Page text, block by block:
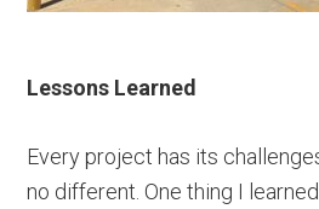
Lessons Learned
Every project has its
no different. One thing I